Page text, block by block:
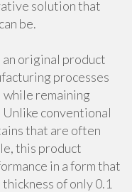
solution that
be.
original product
processes
remaining
conventional
that are often
this product
in a form that
of only 0.1